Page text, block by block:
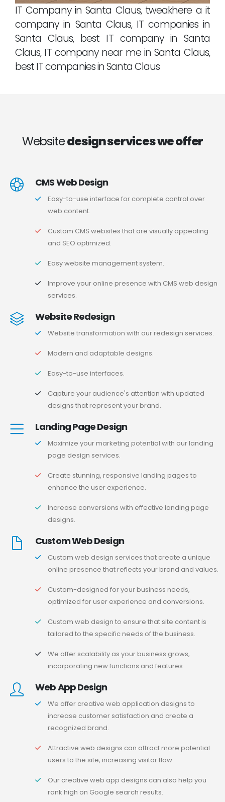
IT Company in Santa Claus, tweakhere a it
company in Santa Claus, IT companies in
Santa Claus, best IT company in Santa
Claus, IT company near me in Santa Claus,
best IT companies in Santa Claus
Websitedesign services we offer
CMS Web Design
Easy-to-use interface for complete control over
web content.
Custom CMS websites that are visually appealing
and SEO optimized.
Easy website management system.
Improve your online presence with CMS web design
services.
Website Redesign
Website transformation with our redesign services.
Modern and adaptable designs.
Easy-to-use interfaces.
Capture your audience's attention with updated
designs that represent your brand.
Landing Page Design
Maximize your marketing potential with our landing
page design services.
Create stunning, responsive landing pages to
enhance the user experience.
Increase conversions with effective landing page
designs.
Custom Web Design
Custom web design services that create a unique
online presence that reflects your brand and values.
Custom-designed for your business needs,
optimized for user experience and conversions.
Custom web design to ensure that site content is
tailored to the specific needs of the business.
We offer scalability as your business grows,
incorporating new functions and features.
Web App Design
We offer creative web application designs to
increase customer satisfaction and create a
recognized brand.
Attractive web designs can attract more potential
users to the site, increasing visitor flow.
Our creative web app designs can also help you
rank high on Google search results.